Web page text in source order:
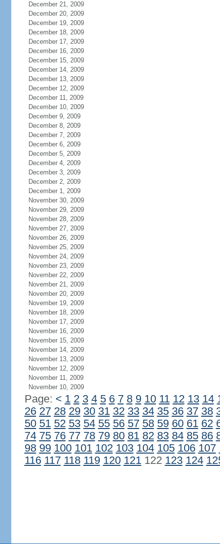
December 21, 2009
December 20, 2009
December 19, 2009
December 18, 2009
December 17, 2009
December 16, 2009
December 15, 2009
December 14, 2009
December 13, 2009
December 12, 2009
December 11, 2009
December 10, 2009
December 9, 2009
December 8, 2009
December 7, 2009
December 6, 2009
December 5, 2009
December 4, 2009
December 3, 2009
December 2, 2009
December 1, 2009
November 30, 2009
November 29, 2009
November 28, 2009
November 27, 2009
November 26, 2009
November 25, 2009
November 24, 2009
November 23, 2009
November 22, 2009
November 21, 2009
November 20, 2009
November 19, 2009
November 18, 2009
November 17, 2009
November 16, 2009
November 15, 2009
November 14, 2009
November 13, 2009
November 12, 2009
November 11, 2009
November 10, 2009
Page: < 1 2 3 4 5 6 7 8 9 10 11 12 13 14
26 27 28 29 30 31 32 33 34 35 36 37 38
50 51 52 53 54 55 56 57 58 59 60 61 62
74 75 76 77 78 79 80 81 82 83 84 85 86
98 99 100 101 102 103 104 105 106 107
116 117 118 119 120 121122 123 124